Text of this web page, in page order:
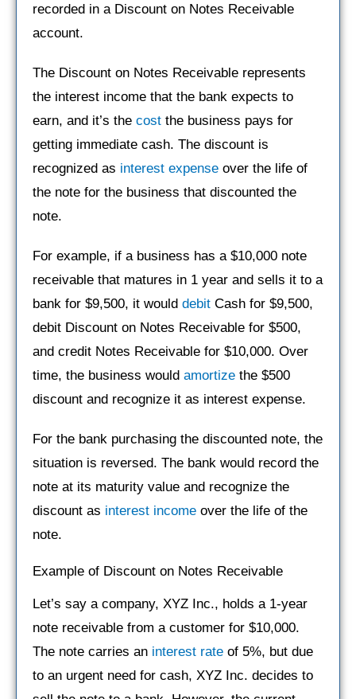
recorded in a Discount on Notes Receivable
account.
The Discount on Notes Receivable represents
the interest income that the bank expects to
earn, and it’s the cost the business pays for
getting immediate cash. The discount is
recognized as interest expense over the life of
the note for the business that discounted the
note.
For example, if a business has a $10,000 note
receivable that matures in 1 year and sells it to a
bank for $9,500, it would debit Cash for $9,500,
debit Discount on Notes Receivable for $500,
and credit Notes Receivable for $10,000. Over
time, the business would amortize the $500
discount and recognize it as interest expense.
For the bank purchasing the discounted note, the
situation is reversed. The bank would record the
note at its maturity value and recognize the
discount as interest income over the life of the
note.
Example of Discount on Notes Receivable
Let’s say a company, XYZ Inc., holds a 1-year
note receivable from a customer for $10,000.
The note carries an interest rate of 5%, but due
to an urgent need for cash, XYZ Inc. decides to